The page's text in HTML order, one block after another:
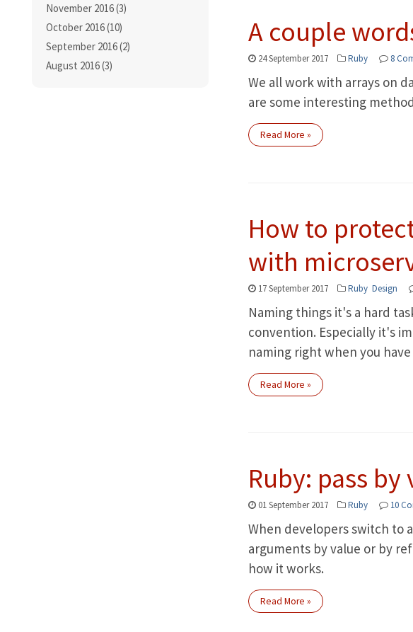
November 2016 (3)
October 2016 (10)
September 2016 (2)
August 2016 (3)
A couple
24 September 2017 Ruby 8
We all work with arrays on
are some interesting
Read More »
How to
with
17 September 2017 Ruby Design
Naming things it's a hard
convention. Especially it's
naming right when you
Read More »
Ruby: pass
01 September 2017 Ruby 10
When developers switch to
arguments by value or by
how it works.
Read More »